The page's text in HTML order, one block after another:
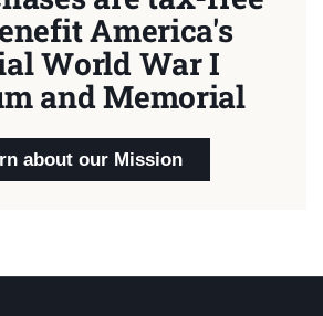
America's
World War I
and Memorial
about our Mission